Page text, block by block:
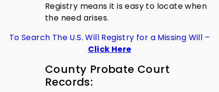
Registry means it is easy to locate when
the need arises.
To Search The U.S. Will Registry for a Missing Will –
Click Here
County Probate Court
Records: